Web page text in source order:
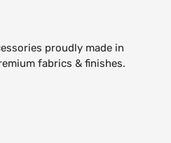
proudly made in
fabrics & finishes.